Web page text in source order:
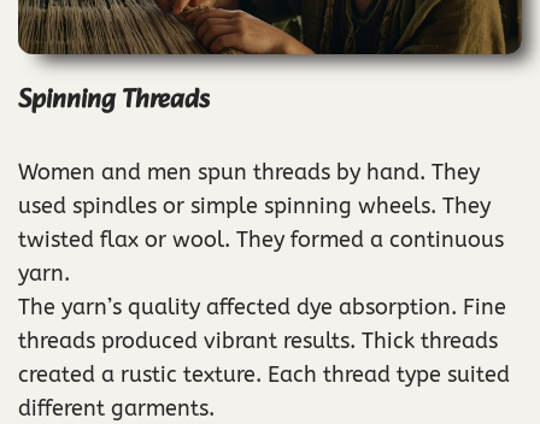
Spinning Threads
Women and men spun threads by hand. They
used spindles or simple spinning wheels. They
twisted flax or wool. They formed a continuous
yarn.
The yarn’s quality affected dye absorption. Fine
threads produced vibrant results. Thick threads
created a rustic texture. Each thread type suited
different garments.